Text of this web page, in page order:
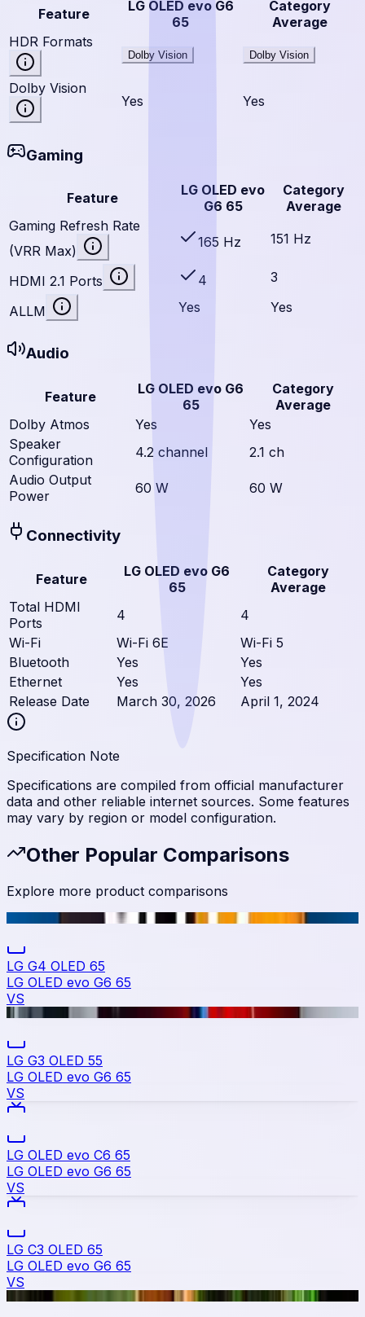
Feature
LG OLED evo G6
65
Category
Average
HDR Formats
Dolby Vision Dolby Vision
Dolby Vision
Yes
Yes
Gaming
Feature
LG OLED evo
G6 65
Category
Average
Gaming Refresh Rate
(VRR Max)
165 Hz 151 Hz
HDMI 2.1 Ports 4 3
ALLM Yes Yes
Audio
Feature
LG OLED evo G6
65
Category
Average
Dolby Atmos
Yes
Yes
Speaker
Configuration
4.2 channel
2.1 ch
Audio Output
Power
60 W 60 W
Connectivity
Feature
LG OLED evo G6
65
Category
Average
Total HDMI
Ports
4
4
Wi-Fi
Wi-Fi 6E
Wi-Fi 5
Bluetooth
Yes
Yes
Ethernet
Yes
Yes
Release Date
March 30, 2026 April 1, 2024
Specification Note
Specifications are compiled from official manufacturer
data and other reliable internet sources. Some features
may vary by region or model configuration.
Other Popular Comparisons
Explore more product comparisons
LG G4 OLED 65
LG OLED evo G6 65
VS
LG G3 OLED 55
LG OLED evo G6 65
VS
LG OLED evo C6 65
LG OLED evo G6 65
VS
LG C3 OLED 65
LG OLED evo G6 65
VS